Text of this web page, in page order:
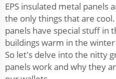
EPS insulated metal panels
the only things that are
panels have special stuff in
buildings warm in the
So let's delve into the nitty
panels work and why they